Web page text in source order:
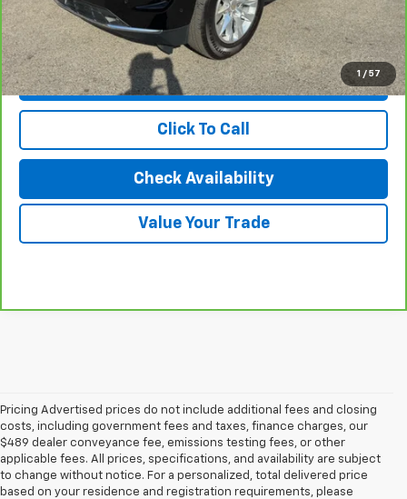
1 / 57
Karl Discount Price: $77,927
View & Buy
Click To Call
Check Availability
Value Your Trade
Pricing Advertised prices do not include additional fees and closing
costs, including government fees and taxes, finance charges, our
$489 dealer conveyance fee, emissions testing fees, or other
applicable fees. All prices, specifications, and availability are subject
to change without notice. For a personalized, total delivered price
based on your residence and registration requirements, please